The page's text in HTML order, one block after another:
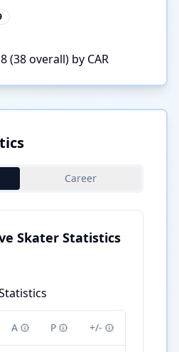
(38 overall) by CAR
Career
Skater Statistics
A P +/-